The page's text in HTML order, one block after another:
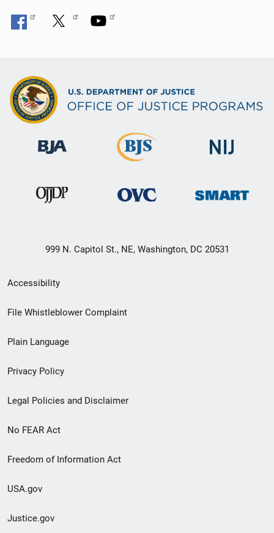
999 N. Capitol St., NE, Washington, DC 20531
Secondary
Footer
menu
Accessibility
File Whistleblower Complaint
Plain Language
Privacy Policy
Legal Policies and Disclaimer
No FEAR Act
Freedom of Information Act
USA.gov
Justice.gov